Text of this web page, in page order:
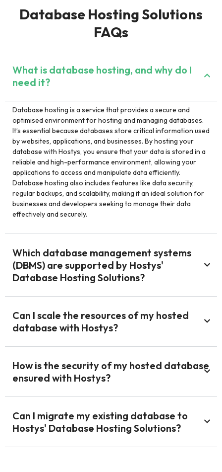
Database Hosting Solutions
FAQs
What is database hosting, and why do I
need it?
Database hosting is a service that provides a secure and
optimised environment for hosting and managing databases.
It’s essential because databases store critical information used
by websites, applications, and businesses. By hosting your
database with Hostys, you ensure that your data is stored in a
reliable and high-performance environment, allowing your
applications to access and manipulate data efficiently.
Database hosting also includes features like data security,
regular backups, and scalability, making it an ideal solution for
businesses and developers seeking to manage their data
effectively and securely.
Which database management systems
(DBMS) are supported by Hostys'
Database Hosting Solutions?
Can I scale the resources of my hosted
database with Hostys?
How is the security of my hosted database
ensured with Hostys?
Can I migrate my existing database to
Hostys' Database Hosting Solutions?